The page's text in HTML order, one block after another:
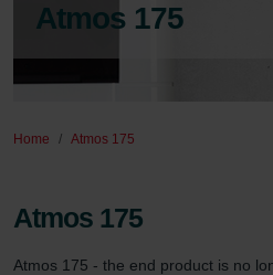
Atmos 175
Home Atmos 175
Atmos 175
Atmos 175 - the end product is no